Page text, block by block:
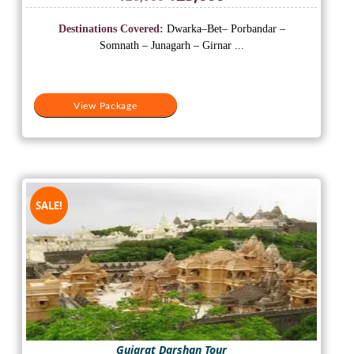
price
was:
₹26,000.
price
is:
₹23,000.
View Package
Destinations Covered: Dwarka–Bet– Porbandar –
Somnath – Junagarh – Girnar ...
SALE!
Gujarat Darshan Tour